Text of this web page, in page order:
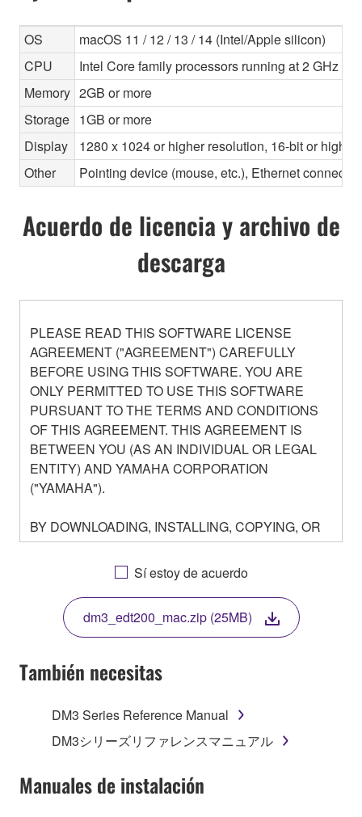
OS
macOS 11 / 12 / 13 / 14 (Intel/Apple silicon)
CPU
Intel Core family processors running at 2 GHz or
Memory 2GB or more
Storage 1GB or more
Display
1280 x 1024 or higher resolution, 16-bit or higher
Other
Pointing device (mouse, etc.), Ethernet
Acuerdo de licencia y archivo de
descarga
PLEASE READ THIS SOFTWARE LICENSE
AGREEMENT ("AGREEMENT") CAREFULLY
BEFORE USING THIS SOFTWARE. YOU ARE
ONLY PERMITTED TO USE THIS SOFTWARE
PURSUANT TO THE TERMS AND CONDITIONS
OF THIS AGREEMENT. THIS AGREEMENT IS
BETWEEN YOU (AS AN INDIVIDUAL OR LEGAL
ENTITY) AND YAMAHA CORPORATION
("YAMAHA").
BY DOWNLOADING, INSTALLING, COPYING, OR
OTHERWISE USING THIS SOFTWARE YOU ARE
AGREEING TO BE BOUND BY THE TERMS OF
THIS LICENSE. IF YOU DO NOT AGREE WITH
THE TERMS, DO NOT DOWNLOAD, INSTALL,
COPY, OR OTHERWISE USE THIS SOFTWARE. IF
YOU HAVE DOWNLOADED OR INSTALLED THE
SOFTWARE AND DO NOT AGREE TO THE
TERMS, PROMPTLY ABORT USING THE
1. GRANT OF LICENSE AND COPYRIGHT
Subject to the terms and conditions of this
Agreement, Yamaha hereby grants you a license to
Sí estoy de acuerdo
dm3_edt200_mac.zip (25MB)
También necesitas
DM3 Series Reference Manual
DM3シリーズリファレンスマニュアル
Manuales de instalación